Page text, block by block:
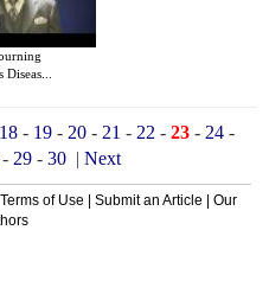
18- 19- 20- 21 - 22 - 23- 24-
29- 30 | Next
Terms of Use Submit an Article
Our